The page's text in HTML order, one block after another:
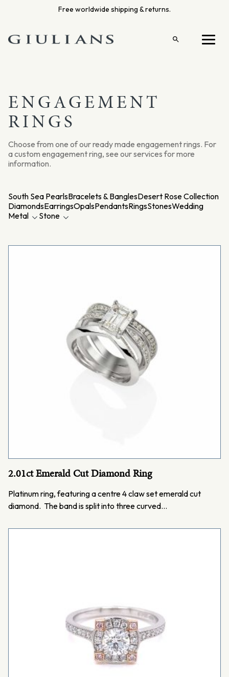
Free worldwide shipping & returns.
Menu
Open
ENGAGEMENT
RINGS
Choose from one of our ready made engagement rings. For
a custom engagement ring, see our services for more
information.
South Sea PearlsBracelets & BanglesDesert Rose Collection
DiamondsEarringsOpalsPendantsRingsStonesWedding
Metal
Stone
2.01ct Emerald Cut Diamond Ring
Platinum ring, featuring a centre 4 claw set emerald cut
diamond. The band is split into three curved…